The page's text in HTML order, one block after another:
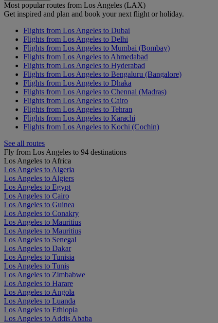
Most popular routes from Los Angeles (LAX)
Get inspired and plan and book your next flight or holiday.
Flights from Los Angeles to Dubai
Flights from Los Angeles to Delhi
Flights from Los Angeles to Mumbai (Bombay)
Flights from Los Angeles to Ahmedabad
Flights from Los Angeles to Hyderabad
Flights from Los Angeles to Bengaluru (Bangalore)
Flights from Los Angeles to Dhaka
Flights from Los Angeles to Chennai (Madras)
Flights from Los Angeles to Cairo
Flights from Los Angeles to Tehran
Flights from Los Angeles to Karachi
Flights from Los Angeles to Kochi (Cochin)
See all routes
Fly from Los Angeles to 94 destinations
Los Angeles to Africa
Los Angeles to Algeria
Los Angeles to Algiers
Los Angeles to Egypt
Los Angeles to Cairo
Los Angeles to Guinea
Los Angeles to Conakry
Los Angeles to Mauritius
Los Angeles to Mauritius
Los Angeles to Senegal
Los Angeles to Dakar
Los Angeles to Tunisia
Los Angeles to Tunis
Los Angeles to Zimbabwe
Los Angeles to Harare
Los Angeles to Angola
Los Angeles to Luanda
Los Angeles to Ethiopia
Los Angeles to Addis Ababa